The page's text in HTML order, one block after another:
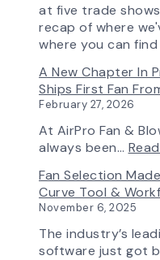
at five trade
recap of where
where you can
A New Chapter In
Ships First Fan
February 27, 2026
At AirPro Fan &
always been…
Fan Selection
Curve Tool &
November 6, 2025
The industry’s
software just got